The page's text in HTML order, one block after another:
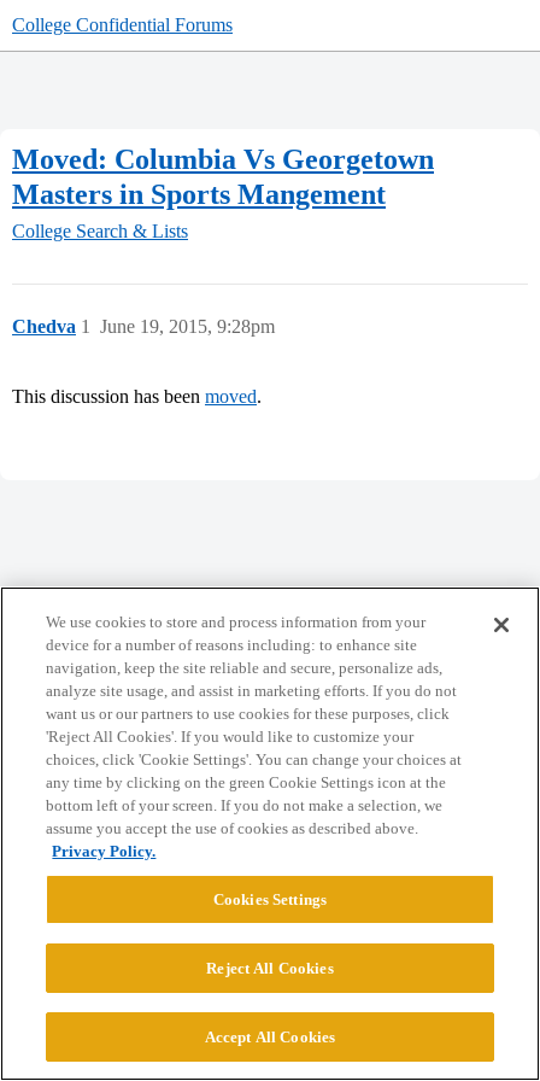
College Confidential Forums
Moved: Columbia Vs Georgetown
Masters in Sports Mangement
College Search & Lists
Chedva June 19, 2015, 9:28pm
1
This discussion has been moved.
Privacy Policy
Powered byDiscourse, best viewed with JavaScript enabled
CONNECT WITH US
© 2026 College Confidential, LLC. All Rights Reserved.
Cookie Settings
We use cookies to store and process information from your
device for a number of reasons including: to enhance site
navigation, keep the site reliable and secure, personalize ads,
analyze site usage, and assist in marketing efforts. If you do not
want us or our partners to use cookies for these purposes, click
'Reject All Cookies'. If you would like to customize your
choices, click 'Cookie Settings'. You can change your choices at
any time by clicking on the green Cookie Settings icon at the
bottom left of your screen. If you do not make a selection, we
assume you accept the use of cookies as described above.
Privacy Policy.
Cookies Settings
Reject All Cookies
Accept All Cookies